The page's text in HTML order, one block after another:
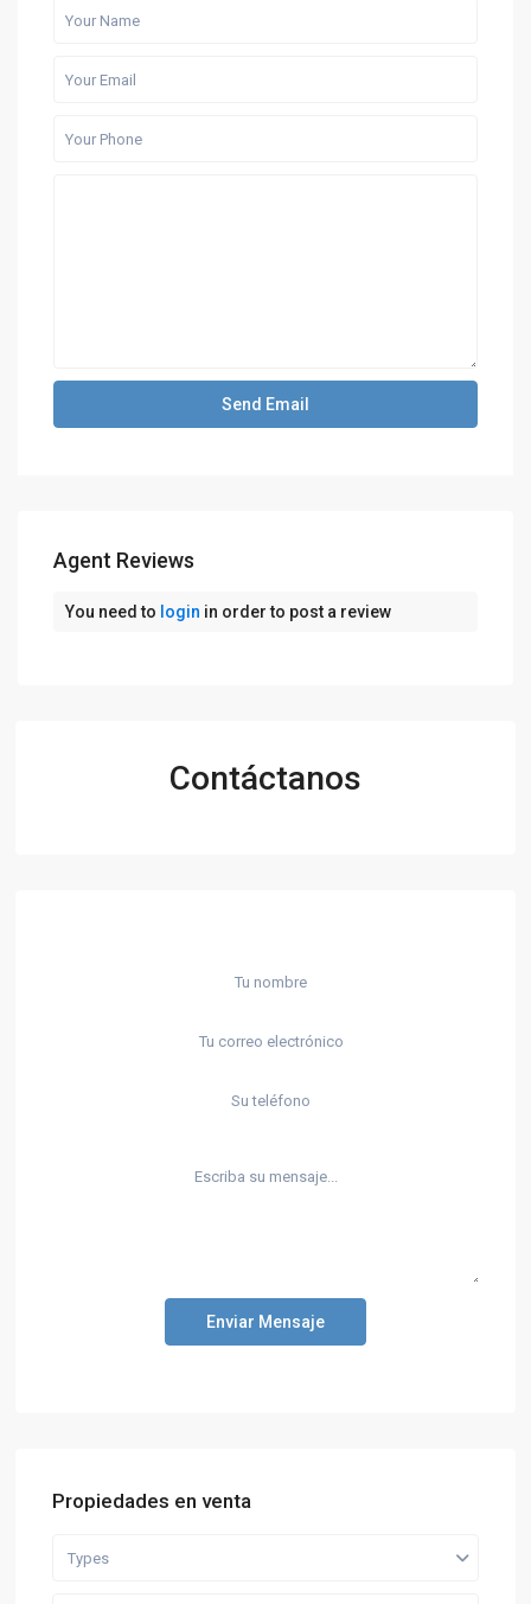
Agent Reviews
You need to login in order to post a review
Contáctanos
Enviar Mensaje
Propiedades en venta
Types